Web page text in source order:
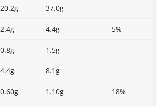
20.2g 37.0g
2.4g 4.4g 5%
0.8g 1.5g
4.4g 8.1g
0.60g 1.10g 18%